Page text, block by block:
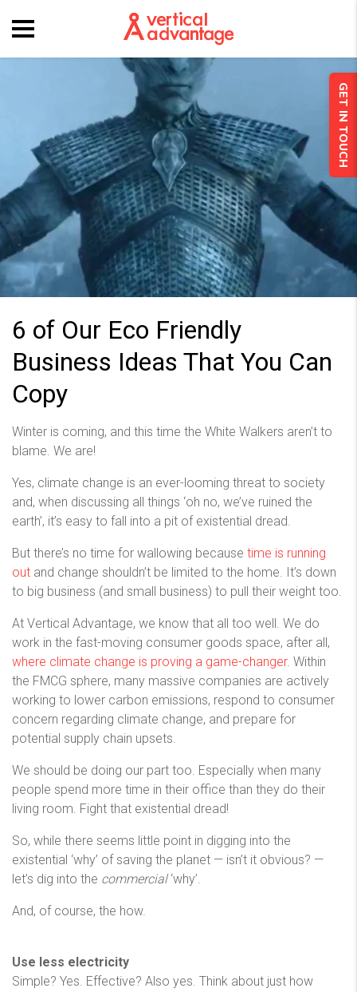
GET IN TOUCH
6 of Our Eco Friendly
Business Ideas That You Can
Copy
Winter is coming, and this time the White Walkers aren’t to
blame. We are!
Yes, climate change is an ever-looming threat to society
and, when discussing all things ‘oh no, we’ve ruined the
earth’, it’s easy to fall into a pit of existential dread.
But there’s no time for wallowing because time is running
out and change shouldn’t be limited to the home. It’s down
to big business (and small business) to pull their weight too.
At Vertical Advantage, we know that all too well. We do
work in the fast-moving consumer goods space, after all,
where climate change is proving a game-changer. Within
the FMCG sphere, many massive companies are actively
working to lower carbon emissions, respond to consumer
concern regarding climate change, and prepare for
potential supply chain upsets.
We should be doing our part too. Especially when many
people spend more time in their office than they do their
living room. Fight that existential dread!
So, while there seems little point in digging into the
existential ‘why’ of saving the planet — isn’t it obvious? —
let’s dig into the commercial‘why’.
And, of course, the how.
Use less electricity
Simple? Yes. Effective? Also yes. Think about just how